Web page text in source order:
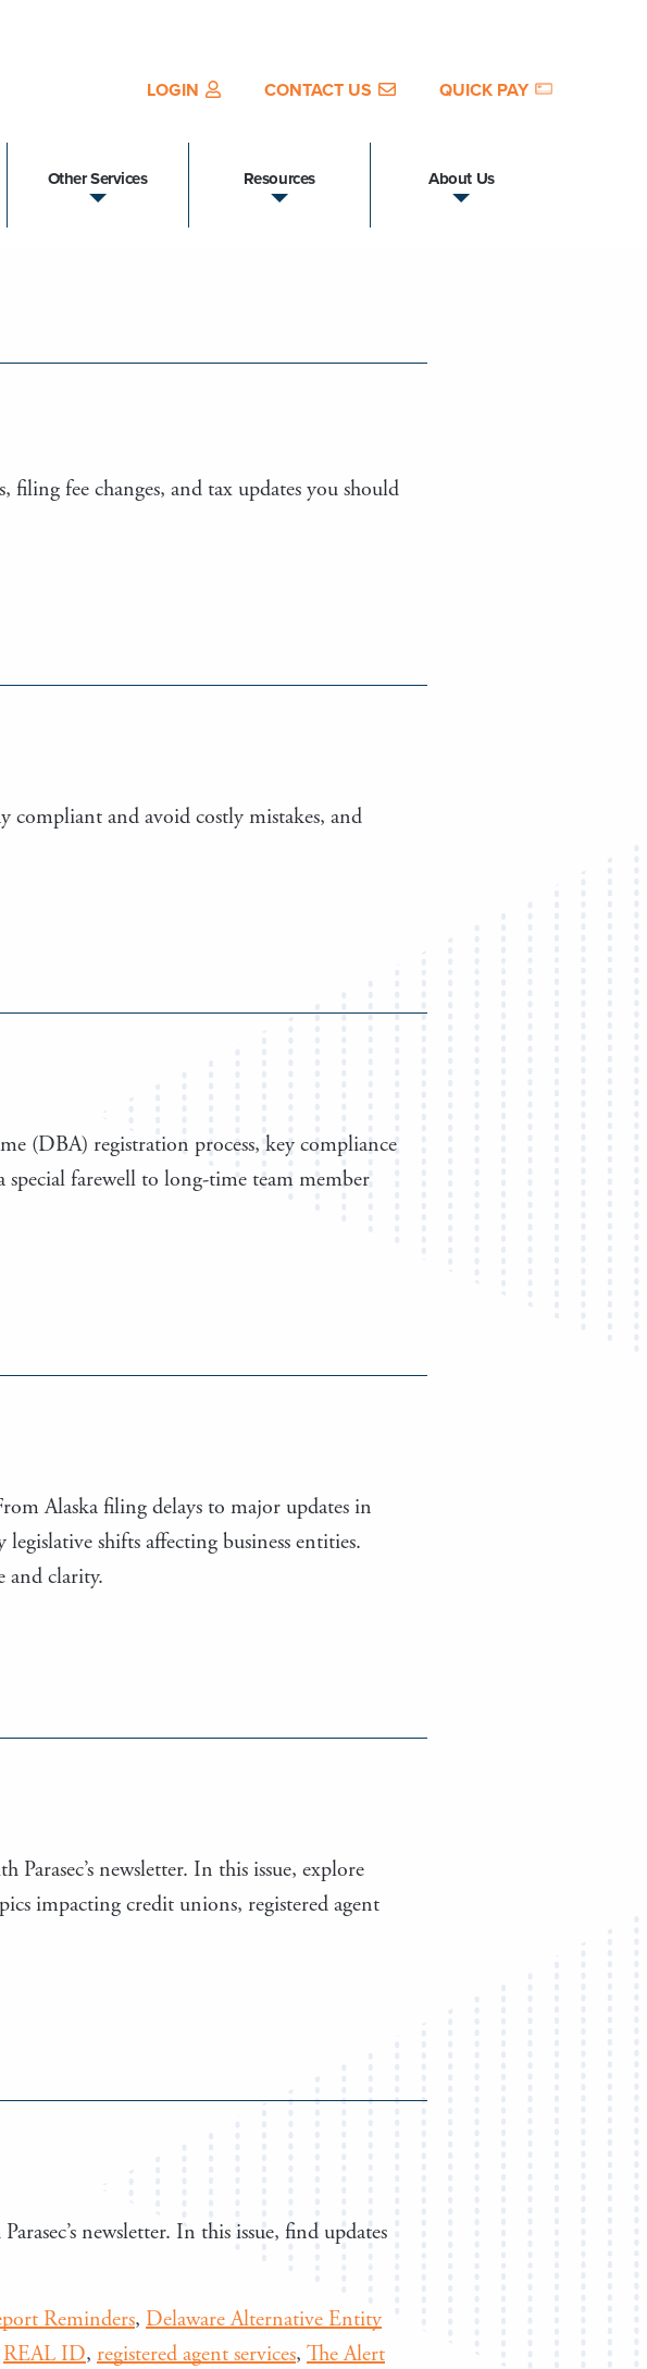
LOGIN CONTACT US QUICK PAY
Other Services Resources About Us
fee changes, and tax updates you should
compliant and avoid costly mistakes, and
(DBA) registration process, key compliance
special farewell to long-time team member
Alaska filing delays to major updates in
shifts affecting business entities.
and clarity.
newsletter. In this issue, explore
impacting credit unions, registered agent
newsletter. In this issue, find updates
Reminders, Delaware Alternative Entity
REAL ID, registered agent services, The Alert